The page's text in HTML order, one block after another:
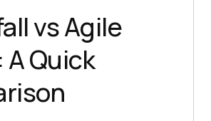
vs Agile
Quick